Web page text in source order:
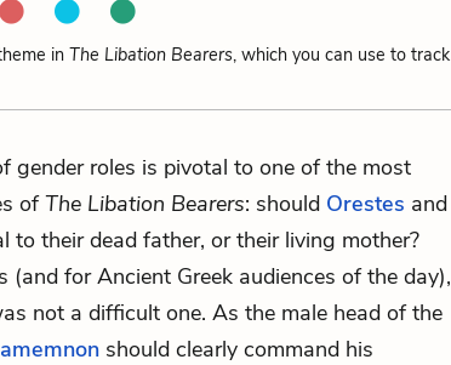
in The Libation Bearers, which you can use to track
gender roles is pivotal to one of the most
ofThe Libation Bearers: should Orestes and
to their dead father, or their living mother?
(and for Ancient Greek audiences of the day),
not a difficult one. As the male head of the
should clearly command his